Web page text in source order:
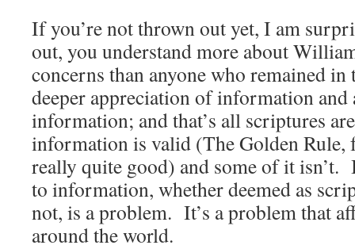
If you’re not thrown out yet, I am
out, you understand more about
concerns than anyone who remained in
deeper appreciation of information and
information; and that’s all scriptures
information is valid (The Golden Rule,
really quite good) and some of it isn’t.
to information, whether deemed as
not, is a problem. It’s a problem that
around the world.